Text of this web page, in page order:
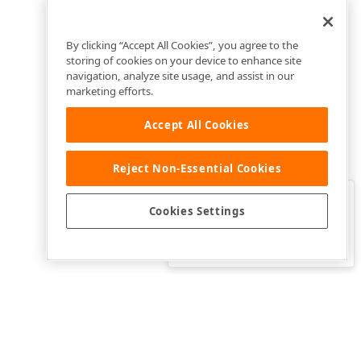
Was this page helpful?
By clicking “Accept All Cookies”, you agree to the
storing of cookies on your device to enhance site
navigation, analyze site usage, and assist in our
marketing efforts.
Accept All Cookies
Reject Non-Essential Cookies
Cookies Settings